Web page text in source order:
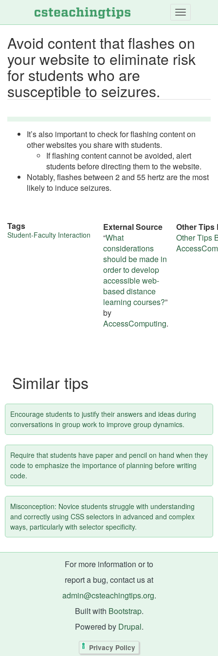
Skip
to
content
Avoid content that flashes on
your website to eliminate risk
for students who are
susceptible to seizures.
It’s also important to check for flashing content on
other websites you share with students.
If flashing content cannot be avoided, alert
students before directing them to the website.
Notably, flashes between 2 and 55 hertz are the most
likely to induce seizures.
More
Tags
Student-Faculty Interaction
External Source
“What
considerations
should be made in
order to develop
accessible web-
based distance
learning courses?”
by
AccessComputing.
Other Tips
Other Tips
Similar tips
Encourage students to justify their answers and ideas during
conversations in group work to improve group dynamics.
Require that students have paper and pencil on hand when they
code to emphasize the importance of planning before writing
code.
Misconception: Novice students struggle with understanding
and correctly using CSS selectors in advanced and complex
ways, particularly with selector specificity.
For more information or to
report a bug, contact us at
admin@csteachingtips.org.
Built with Bootstrap.
Powered by Drupal.
Privacy Policy